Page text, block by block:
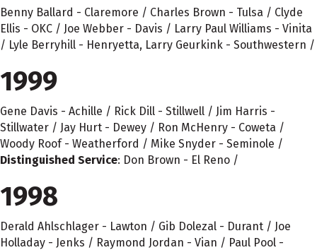
Benny Ballard - Claremore / Charles Brown - Tulsa / Clyde
Ellis - OKC / Joe Webber - Davis / Larry Paul Williams - Vinita
/ Lyle Berryhill - Henryetta, Larry Geurkink - Southwestern /
1999
Gene Davis - Achille / Rick Dill - Stillwell / Jim Harris -
Stillwater / Jay Hurt - Dewey / Ron McHenry - Coweta /
Woody Roof - Weatherford / Mike Snyder - Seminole /
Distinguished Service: Don Brown - El Reno /
1998
Derald Ahlschlager - Lawton / Gib Dolezal - Durant / Joe
Holladay - Jenks / Raymond Jordan - Vian / Paul Pool -